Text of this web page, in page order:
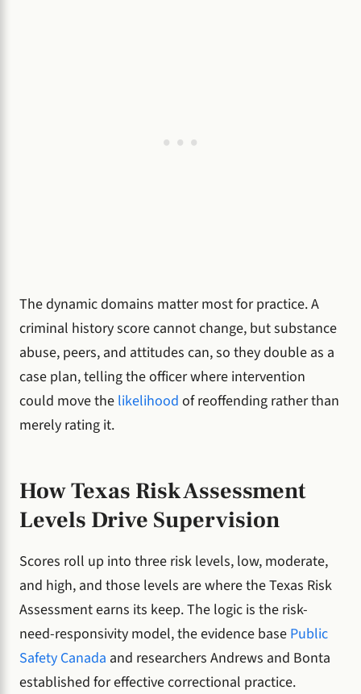
The dynamic domains matter most for practice. A
criminal history score cannot change, but substance
abuse, peers, and attitudes can, so they double as a
case plan, telling the officer where intervention
could move the likelihood of reoffending rather than
merely rating it.
How Texas Risk Assessment
Levels Drive Supervision
Scores roll up into three risk levels, low, moderate,
and high, and those levels are where the Texas Risk
Assessment earns its keep. The logic is the risk-
need-responsivity model, the evidence base Public
Safety Canada and researchers Andrews and Bonta
established for effective correctional practice.